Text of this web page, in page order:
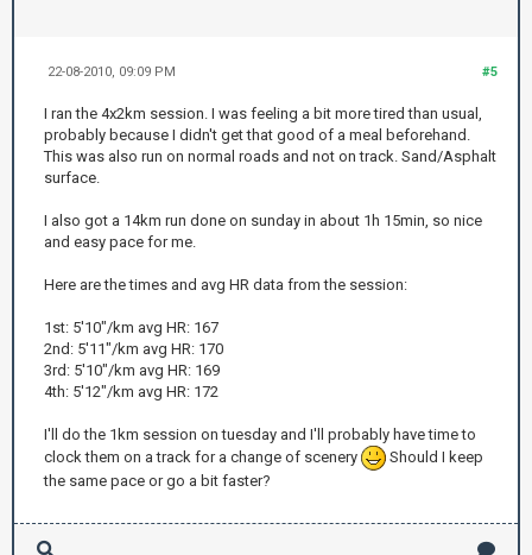
#5
22-08-2010, 09:09 PM
I ran the 4x2km session. I was feeling a bit more tired than usual,
probably because I didn't get that good of a meal beforehand.
This was also run on normal roads and not on track. Sand/Asphalt
surface.
I also got a 14km run done on sunday in about 1h 15min, so nice
and easy pace for me.
Here are the times and avg HR data from the session:
1st: 5'10"/km avg HR: 167
2nd: 5'11"/km avg HR: 170
3rd: 5'10"/km avg HR: 169
4th: 5'12"/km avg HR: 172
I'll do the 1km session on tuesday and I'll probably have time to
clock them on a track for a change of scenery
Should I keep
the same pace or go a bit faster?